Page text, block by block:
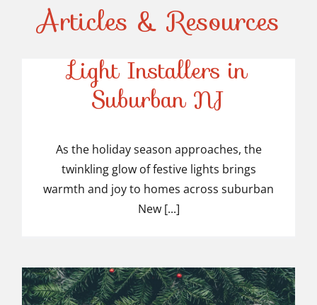
Articles & Resources
Light Installers in
Suburban NJ
Top-Rated Christmas
Light Installers in
Suburban NJ
As the holiday season approaches, the
twinkling glow of festive lights brings
warmth and joy to homes across suburban
New [...]